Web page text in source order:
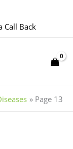
Call Back
Page 13